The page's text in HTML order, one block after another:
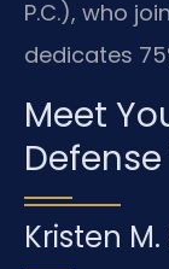
P.C.), who
dedicates
Meet
Kristen